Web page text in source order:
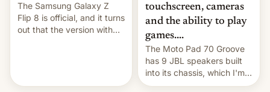
The Samsung Galaxy Z
Flip 8 is official, and it turns
out that the version with
touchscreen, cameras
and the ability to play
games....
The Moto Pad 70 Groove
has 9 JBL speakers built
into its chassis, which I'm
sure will sound just great...